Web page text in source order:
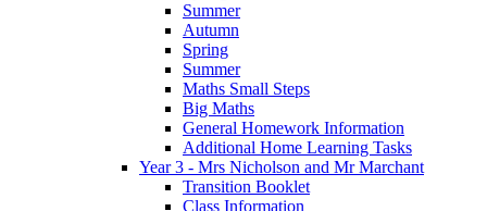
Summer
Autumn
Spring
Summer
Maths Small Steps
Big Maths
General Homework Information
Additional Home Learning Tasks
Year 3 - Mrs Nicholson and Mr Marchant
Transition Booklet
Class Information